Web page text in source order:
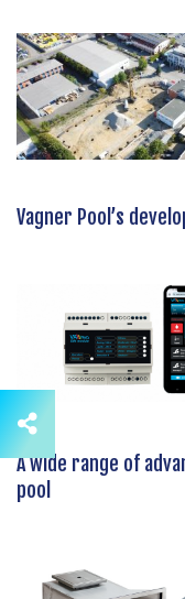
Vagner Pool’s
A wide range of
pool